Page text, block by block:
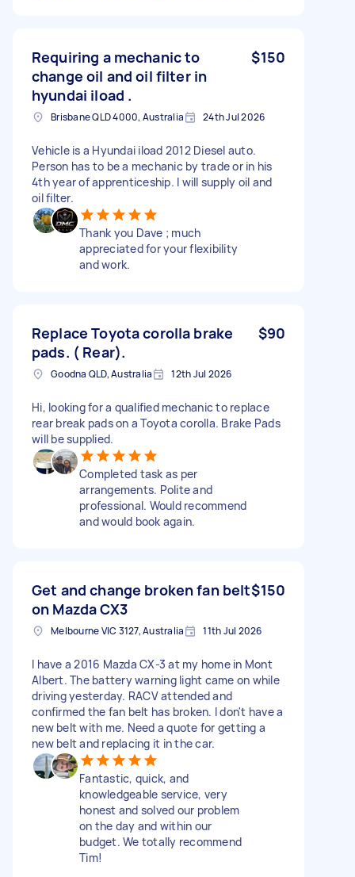
Requiring a mechanic to
change oil and oil filter in
hyundai iload .
$150
Brisbane QLD 4000, Australia 24th Jul 2026
Vehicle is a Hyundai iload 2012 Diesel auto.
Person has to be a mechanic by trade or in his
4th year of apprenticeship. I will supply oil and
oil filter.
Thank you Dave ; much
appreciated for your flexibility
and work.
Replace Toyota corolla brake
pads. ( Rear).
$90
Goodna QLD, Australia 12th Jul 2026
Hi, looking for a qualified mechanic to replace
rear break pads on a Toyota corolla. Brake Pads
will be supplied.
Completed task as per
arrangements. Polite and
professional. Would recommend
and would book again.
Get and change broken fan belt
on Mazda CX3
$150
Melbourne VIC 3127, Australia 11th Jul 2026
I have a 2016 Mazda CX-3 at my home in Mont
Albert. The battery warning light came on while
driving yesterday. RACV attended and
confirmed the fan belt has broken. I don't have a
new belt with me. Need a quote for getting a
new belt and replacing it in the car.
Fantastic, quick, and
knowledgeable service, very
honest and solved our problem
on the day and within our
budget. We totally recommend
Tim!